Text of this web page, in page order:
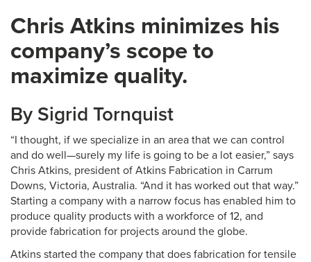
Chris Atkins minimizes his
company’s scope to
maximize quality.
By Sigrid Tornquist
“I thought, if we specialize in an area that we can control
and do well—surely my life is going to be a lot easier,” says
Chris Atkins, president of Atkins Fabrication in Carrum
Downs, Victoria, Australia. “And it has worked out that way.”
Starting a company with a narrow focus has enabled him to
produce quality products with a workforce of 12, and
provide fabrication for projects around the globe.
Atkins started the company that does fabrication for tensile